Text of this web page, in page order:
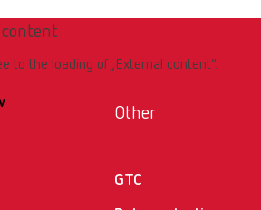
to the loading of „External content“.
Other
GTC